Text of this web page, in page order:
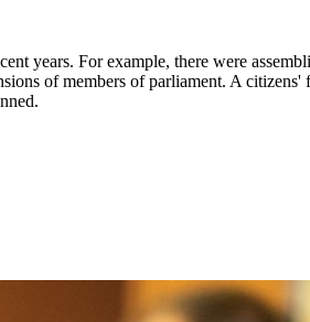
years. For example, there were
of members of parliament. A